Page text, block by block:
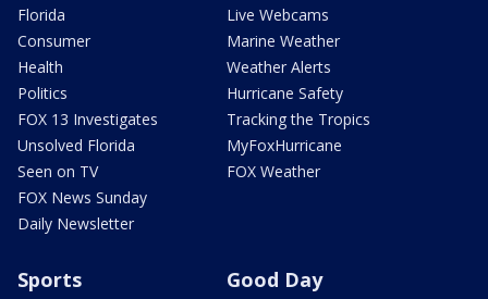
Florida
Consumer
Health
Politics
FOX 13 Investigates
Unsolved Florida
Seen on TV
FOX News Sunday
Daily Newsletter
Live Webcams
Marine Weather
Weather Alerts
Hurricane Safety
Tracking the Tropics
MyFoxHurricane
FOX Weather
Sports Good Day